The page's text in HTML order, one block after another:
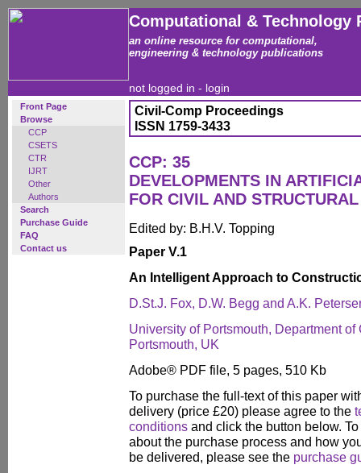
Computational & Technology
an online resource for computational,
engineering & technology publications
not logged in - login
Front Page
Browse
CCP
CSETS
CTR
IJRT
Other
Authors
Search
Purchase Guide
FAQ
Contact us
Civil-Comp Proceedings
ISSN 1759-3433
CCP: 35
DEVELOPMENTS IN
FOR CIVIL AND
Edited by: B.H.V. Topping
Paper V.1
An Intelligent Approach to
D.St.J. Fox, D.W. Begg and A.K.
University of Portsmouth, Department
Portsmouth, UK
Adobe® PDF file, 5 pages, 510 Kb
To purchase the full-text of this paper
delivery (price £20) please agree to the
conditions and click the button below.
about the purchase process and how
be delivered, please see the purchase